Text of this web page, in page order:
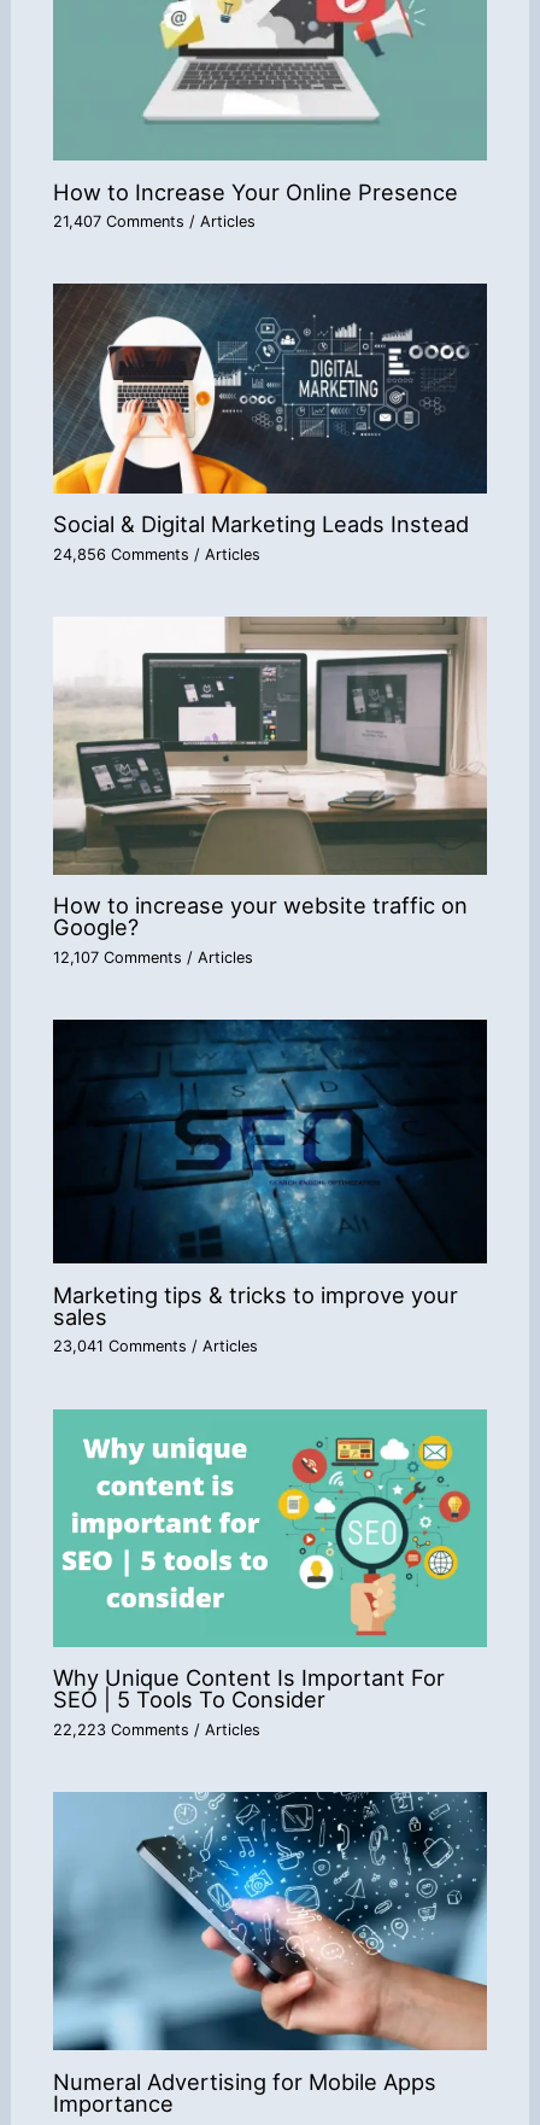
How to Increase Your Online Presence
21,407 Comments / Articles
Social & Digital Marketing Leads Instead
24,856 Comments / Articles
How to increase your website traffic on
Google?
12,107 Comments / Articles
Marketing tips & tricks to improve your
sales
23,041 Comments / Articles
Why Unique Content Is Important For
SEO | 5 Tools To Consider
22,223 Comments / Articles
Numeral Advertising for Mobile Apps
Importance